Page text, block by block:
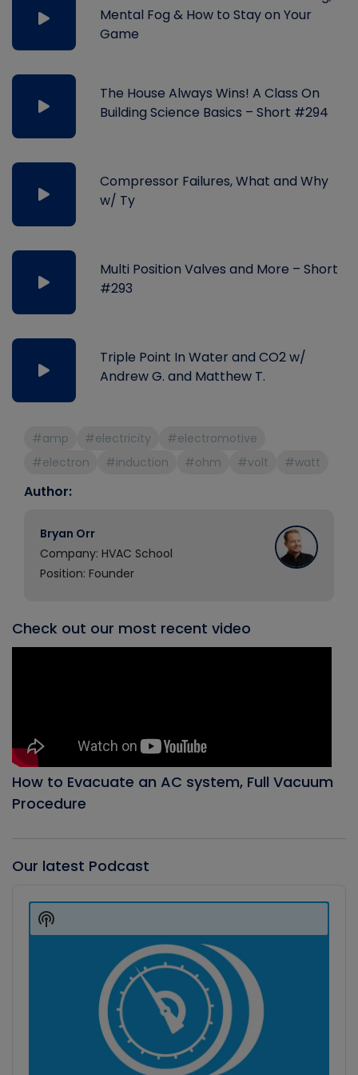
Mental Fog & How to Stay on Your
Game
The House Always Wins! A Class On
Building Science Basics – Short #294
Compressor Failures, What and Why
w/ Ty
Multi Position Valves and More – Short
#293
Triple Point In Water and CO2 w/
Andrew G. and Matthew T.
#amp #electricity
#electromotive
#electron
#induction #ohm #volt #watt
Author:
Bryan Orr
Company: HVAC School
Position: Founder
Check out our most recent video
How to Evacuate an AC system, Full Vacuum
Procedure
Our latest Podcast
Player
Show
Podcast